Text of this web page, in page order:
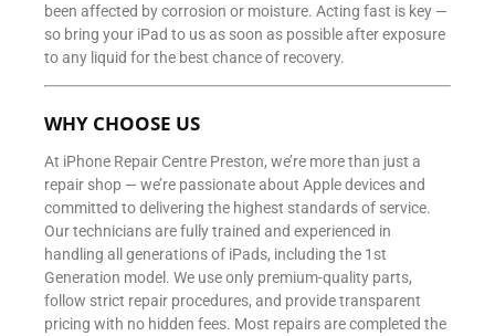
been affected by corrosion or moisture. Acting fast is key —
so bring your iPad to us as soon as possible after exposure
to any liquid for the best chance of recovery.
WHY CHOOSE US
At iPhone Repair Centre Preston, we’re more than just a
repair shop — we’re passionate about Apple devices and
committed to delivering the highest standards of service.
Our technicians are fully trained and experienced in
handling all generations of iPads, including the 1st
Generation model. We use only premium-quality parts,
follow strict repair procedures, and provide transparent
pricing with no hidden fees. Most repairs are completed the